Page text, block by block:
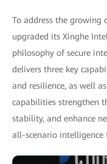
To address the growing
upgraded its Xinghe
philosophy of secure
delivers three key
and resilience, as well
capabilities strengthen
stability, and enhance
all-scenario intelligence